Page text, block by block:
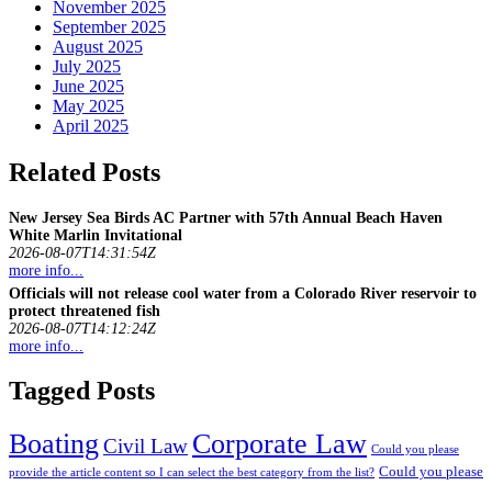
November 2025
September 2025
August 2025
July 2025
June 2025
May 2025
April 2025
Related Posts
New Jersey Sea Birds AC Partner with 57th Annual Beach Haven
White Marlin Invitational
2026-08-07T14:31:54Z
more info...
Officials will not release cool water from a Colorado River reservoir to
protect threatened fish
2026-08-07T14:12:24Z
more info...
Tagged Posts
Boating Civil Law Corporate Law Could you please
provide the article content so I can select the best category from the list? Could you please